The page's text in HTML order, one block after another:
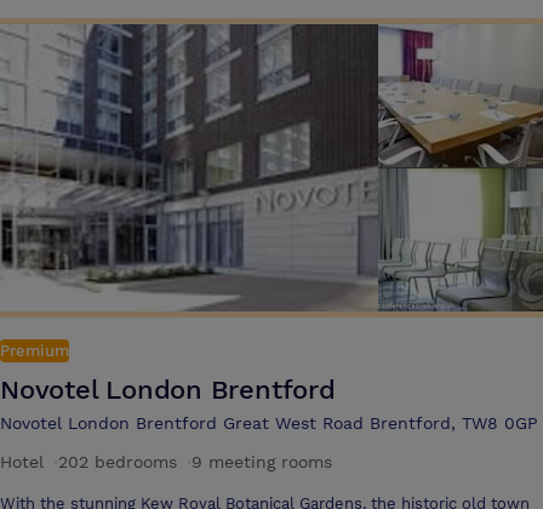
Premium
Novotel London Brentford
Novotel London Brentford Great West Road Brentford, TW8 0GP
Hotel
202 bedrooms 9 meeting rooms
With the stunning Kew Royal Botanical Gardens, the historic old town